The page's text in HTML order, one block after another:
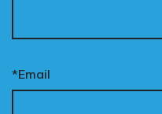
*Email